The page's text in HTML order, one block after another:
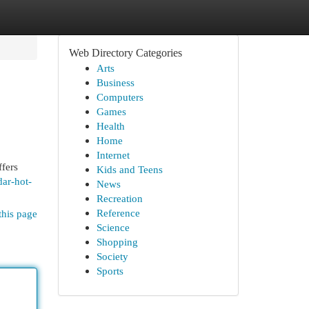
hot-
page
Web Directory Categories
Arts
Business
Computers
Games
Health
Home
Internet
Kids and Teens
News
Recreation
Reference
Science
Shopping
Society
Sports